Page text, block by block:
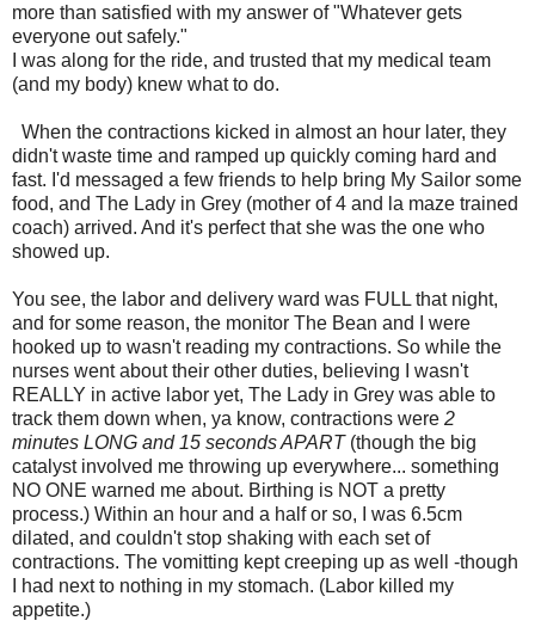
more than satisfied with my answer of "Whatever gets
everyone out safely."
I was along for the ride, and trusted that my medical team
(and my body) knew what to do.
When the contractions kicked in almost an hour later, they
didn't waste time and ramped up quickly coming hard and
fast. I'd messaged a few friends to help bring My Sailor some
food, and The Lady in Grey (mother of 4 and la maze trained
coach) arrived. And it's perfect that she was the one who
showed up.
You see, the labor and delivery ward was FULL that night,
and for some reason, the monitor The Bean and I were
hooked up to wasn't reading my contractions. So while the
nurses went about their other duties, believing I wasn't
REALLY in active labor yet, The Lady in Grey was able to
track them down when, ya know, contractions were 2
minutes LONG and 15 seconds APART(though the big
catalyst involved me throwing up everywhere... something
NO ONE warned me about. Birthing is NOT a pretty
process.) Within an hour and a half or so, I was 6.5cm
dilated, and couldn't stop shaking with each set of
contractions. The vomitting kept creeping up as well -though
I had next to nothing in my stomach. (Labor killed my
appetite.)